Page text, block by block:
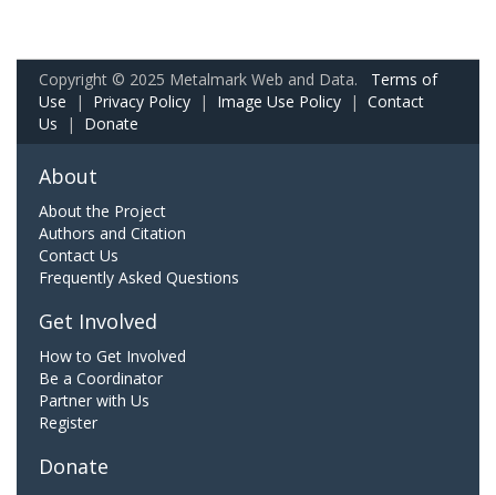
Copyright © 2025 Metalmark Web and Data. Terms of
Use | Privacy Policy | Image Use Policy | Contact
Us | Donate
About
About the Project
Authors and Citation
Contact Us
Frequently Asked Questions
Get Involved
How to Get Involved
Be a Coordinator
Partner with Us
Register
Donate